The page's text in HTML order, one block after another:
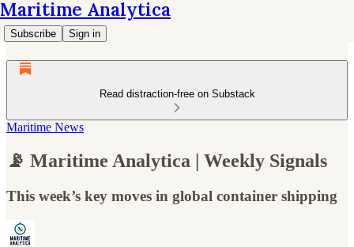
Maritime Analytica
Subscribe Sign in
Read distraction-free on Substack
Maritime News
📡 Maritime Analytica | Weekly Signals
This week’s key moves in global container shipping